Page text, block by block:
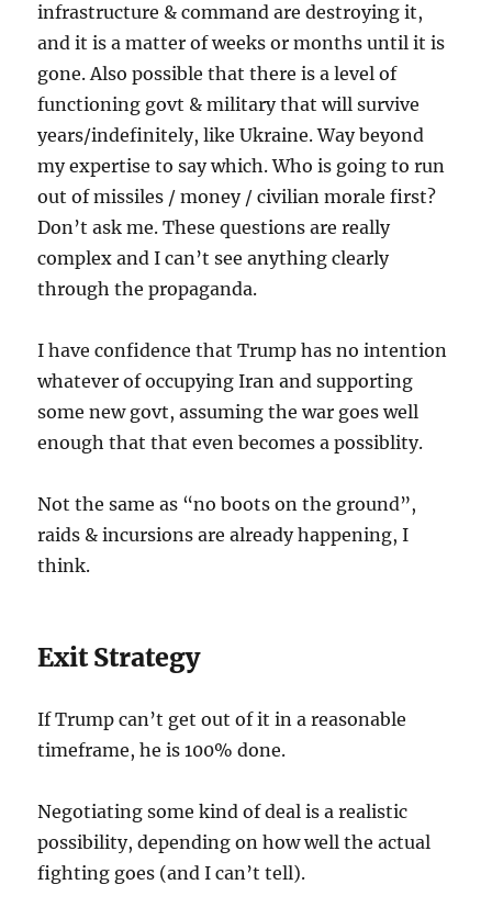
infrastructure & command are destroying it,
and it is a matter of weeks or months until it is
gone. Also possible that there is a level of
functioning govt & military that will survive
years/indefinitely, like Ukraine. Way beyond
my expertise to say which. Who is going to run
out of missiles / money / civilian morale first?
Don’t ask me. These questions are really
complex and I can’t see anything clearly
through the propaganda.
I have confidence that Trump has no intention
whatever of occupying Iran and supporting
some new govt, assuming the war goes well
enough that that even becomes a possiblity.
Not the same as “no boots on the ground”,
raids & incursions are already happening, I
think.
Exit Strategy
If Trump can’t get out of it in a reasonable
timeframe, he is 100% done.
Negotiating some kind of deal is a realistic
possibility, depending on how well the actual
fighting goes (and I can’t tell).